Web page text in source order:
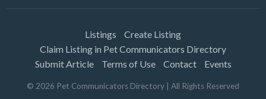
Listings
Create Listing
Claim Listing in Pet Communicators Directory
Submit Article
Terms of Use Contact Events
© 2026 Pet Communicators Directory | All Rights Reserved